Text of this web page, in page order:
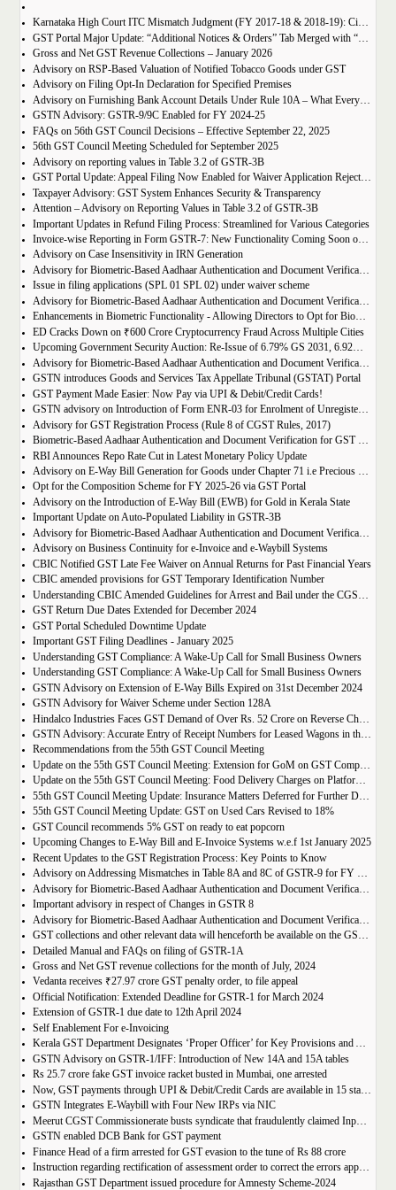
Karnataka High Court ITC Mismatch Judgment (FY 2017-18 & 2018-19): Circular 183 Relief Explained
GST Portal Major Update: “Additional Notices & Orders” Tab Merged with “Notices and Orders”
Gross and Net GST Revenue Collections – January 2026
Advisory on RSP-Based Valuation of Notified Tobacco Goods under GST
Advisory on Filing Opt-In Declaration for Specified Premises
Advisory on Furnishing Bank Account Details Under Rule 10A – What Every Taxpayer Must Know
GSTN Advisory: GSTR-9/9C Enabled for FY 2024-25
FAQs on 56th GST Council Decisions – Effective September 22, 2025
56th GST Council Meeting Scheduled for September 2025
Advisory on reporting values in Table 3.2 of GSTR-3B
GST Portal Update: Appeal Filing Now Enabled for Waiver Application Rejection Orders (SPL-07)
Taxpayer Advisory: GST System Enhances Security & Transparency
Attention – Advisory on Reporting Values in Table 3.2 of GSTR-3B
Important Updates in Refund Filing Process: Streamlined for Various Categories
Invoice-wise Reporting in Form GSTR-7: New Functionality Coming Soon on GST Portal
Advisory on Case Insensitivity in IRN Generation
Advisory for Biometric-Based Aadhaar Authentication and Document Verification for GST Registration Applicants of Assam
Issue in filing applications (SPL 01 SPL 02) under waiver scheme
Advisory for Biometric-Based Aadhaar Authentication and Document Verification for GST Registration Applicants in Uttar Pradesh
Enhancements in Biometric Functionality - Allowing Directors to Opt for Biometric Authentication in Their Home State
ED Cracks Down on ₹600 Crore Cryptocurrency Fraud Across Multiple Cities
Upcoming Government Security Auction: Re-Issue of 6.79% GS 2031, 6.92% GS 2039, and 7.09% GS 2054
Advisory for Biometric-Based Aadhaar Authentication and Document Verification for GST Registration Applicants of Jharkhand and Andaman and Nicobar Islands
GSTN introduces Goods and Services Tax Appellate Tribunal (GSTAT) Portal
GST Payment Made Easier: Now Pay via UPI & Debit/Credit Cards!
GSTN advisory on Introduction of Form ENR-03 for Enrolment of Unregistered Dealers in e-Way Bill Portal
Advisory for GST Registration Process (Rule 8 of CGST Rules, 2017)
Biometric-Based Aadhaar Authentication and Document Verification for GST Registration Applicants of Maharashtra and Lakshadweep
RBI Announces Repo Rate Cut in Latest Monetary Policy Update
Advisory on E-Way Bill Generation for Goods under Chapter 71 i.e Precious Metal and Stones
Opt for the Composition Scheme for FY 2025-26 via GST Portal
Advisory on the Introduction of E-Way Bill (EWB) for Gold in Kerala State
Important Update on Auto-Populated Liability in GSTR-3B
Advisory for Biometric-Based Aadhaar Authentication and Document Verification for GST Registration Applicants of Tamil Nadu and Himachal Pradesh
Advisory on Business Continuity for e-Invoice and e-Waybill Systems
CBIC Notified GST Late Fee Waiver on Annual Returns for Past Financial Years
CBIC amended provisions for GST Temporary Identification Number
Understanding CBIC Amended Guidelines for Arrest and Bail under the CGST Act, 2017
GST Return Due Dates Extended for December 2024
GST Portal Scheduled Downtime Update
Important GST Filing Deadlines - January 2025
Understanding GST Compliance: A Wake-Up Call for Small Business Owners
Understanding GST Compliance: A Wake-Up Call for Small Business Owners
GSTN Advisory on Extension of E-Way Bills Expired on 31st December 2024
GSTN Advisory for Waiver Scheme under Section 128A
Hindalco Industries Faces GST Demand of Over Rs. 52 Crore on Reverse Charge Mechanism
GSTN Advisory: Accurate Entry of Receipt Numbers for Leased Wagons in the E-Way Bill System
Recommendations from the 55th GST Council Meeting
Update on the 55th GST Council Meeting: Extension for GoM on GST Compensation Cess
Update on the 55th GST Council Meeting: Food Delivery Charges on Platforms Like Zomato and Swiggy
55th GST Council Meeting Update: Insurance Matters Deferred for Further Discussion
55th GST Council Meeting Update: GST on Used Cars Revised to 18%
GST Council recommends 5% GST on ready to eat popcorn
Upcoming Changes to E-Way Bill and E-Invoice Systems w.e.f 1st January 2025
Recent Updates to the GST Registration Process: Key Points to Know
Advisory on Addressing Mismatches in Table 8A and 8C of GSTR-9 for FY 2023-24
Advisory for Biometric-Based Aadhaar Authentication and Document Verification for GST Registration Applicants of Haryana, Manipur, Meghalaya and Tripura
Important advisory in respect of Changes in GSTR 8
Advisory for Biometric-Based Aadhaar Authentication and Document Verification for GST Registration Applicants of Jammu & Kashmir and West Bengal
GST collections and other relevant data will henceforth be available on the GST Portal
Detailed Manual and FAQs on filing of GSTR-1A
Gross and Net GST revenue collections for the month of July, 2024
Vedanta receives ₹27.97 crore GST penalty order, to file appeal
Official Notification: Extended Deadline for GSTR-1 for March 2024
Extension of GSTR-1 due date to 12th April 2024
Self Enablement For e-Invoicing
Kerala GST Department Designates ‘Proper Officer’ for Key Provisions and Assigns Functions under the KGST Act
GSTN Advisory on GSTR-1/IFF: Introduction of New 14A and 15A tables
Rs 25.7 crore fake GST invoice racket busted in Mumbai, one arrested
Now, GST payments through UPI & Debit/Credit Cards are available in 15 states/UTs
GSTN Integrates E-Waybill with Four New IRPs via NIC
Meerut CGST Commissionerate busts syndicate that fraudulently claimed Input Tax Credit of over Rs. 1,000 crore
GSTN enabled DCB Bank for GST payment
Finance Head of a firm arrested for GST evasion to the tune of Rs 88 crore
Instruction regarding rectification of assessment order to correct the errors apparent on the face of record u/s 161 of DGST Act, 2017
Rajasthan GST Department issued procedure for Amnesty Scheme-2024